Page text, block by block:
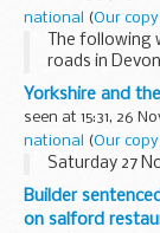
national
(Our copy
The
roads in
be postponed
Yorkshire and
seen at 15:31, 26
national
(Our copy
Saturday 27
Builder
on salford